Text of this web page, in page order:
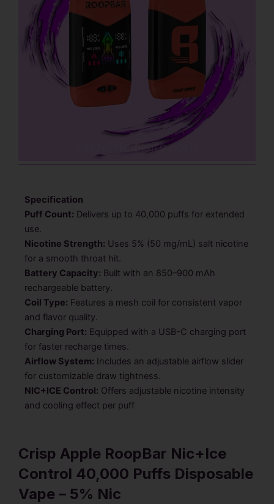
Specification
Puff Count: Delivers up to 40,000 puffs for extended
use.
Nicotine Strength: Uses 5% (50 mg/mL) salt nicotine
for a smooth throat hit.
Battery Capacity: Built with an 850–900 mAh
rechargeable battery.
Coil Type: Features a mesh coil for consistent vapor
and flavor quality.
Charging Port: Equipped with a USB-C charging port
for faster recharge times.
Airflow System: Includes an adjustable airflow slider
for customizable draw tightness.
NIC+ICE Control: Offers adjustable nicotine intensity
and cooling effect per puff
Crisp Apple RoopBar Nic+Ice
Control 40,000 Puffs Disposable
Vape – 5% Nic